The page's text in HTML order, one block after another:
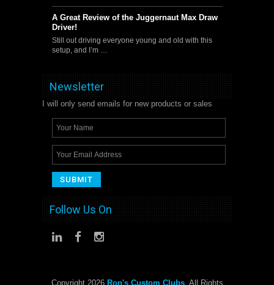
A Great Review of the Juggernaut Max Draw
Driver!
Still out driving everyone young and old with this
setup, and I’m …
Newsletter
I will only send emails for new products or sales
Follow Us On
Copyright 2026 Ron's Custom Clubs. All Rights